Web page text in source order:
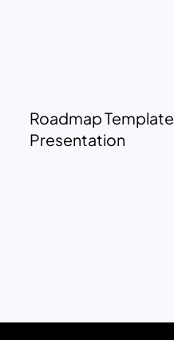
Roadmap
Presentation